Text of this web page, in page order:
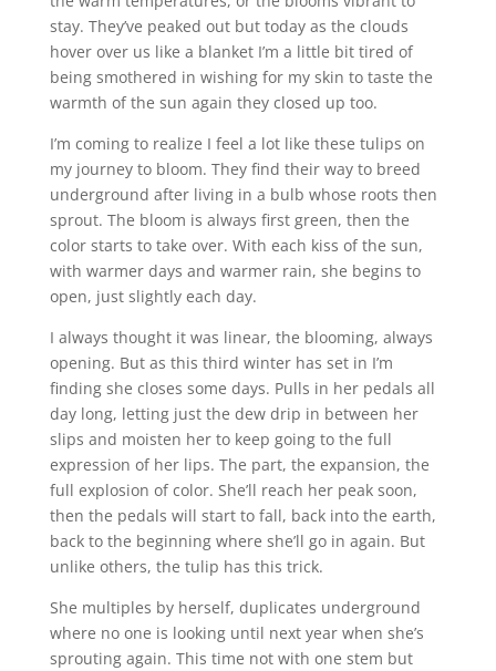
stay. They’ve peaked out but today as the clouds
hover over us like a blanket I’m a little bit tired of
being smothered in wishing for my skin to taste the
warmth of the sun again they closed up too.
I’m coming to realize I feel a lot like these tulips on
my journey to bloom. They find their way to breed
underground after living in a bulb whose roots then
sprout. The bloom is always first green, then the
color starts to take over. With each kiss of the sun,
with warmer days and warmer rain, she begins to
open, just slightly each day.
I always thought it was linear, the blooming, always
opening. But as this third winter has set in I’m
finding she closes some days. Pulls in her pedals all
day long, letting just the dew drip in between her
slips and moisten her to keep going to the full
expression of her lips. The part, the expansion, the
full explosion of color. She’ll reach her peak soon,
then the pedals will start to fall, back into the earth,
back to the beginning where she’ll go in again. But
unlike others, the tulip has this trick.
She multiples by herself, duplicates underground
where no one is looking until next year when she’s
sprouting again. This time not with one stem but